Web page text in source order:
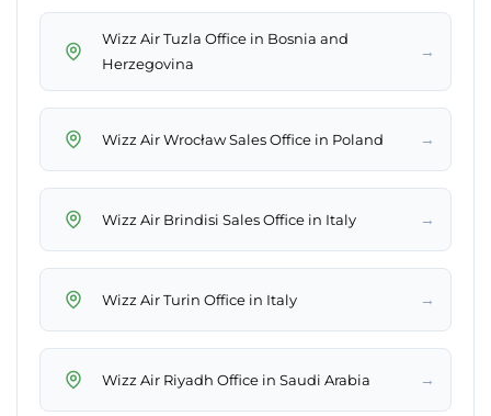
Wizz Air Tuzla Office in Bosnia and
Herzegovina
→
Wizz Air Wrocław Sales Office in Poland →
Wizz Air Brindisi Sales Office in Italy →
Wizz Air Turin Office in Italy →
Wizz Air Riyadh Office in Saudi Arabia →